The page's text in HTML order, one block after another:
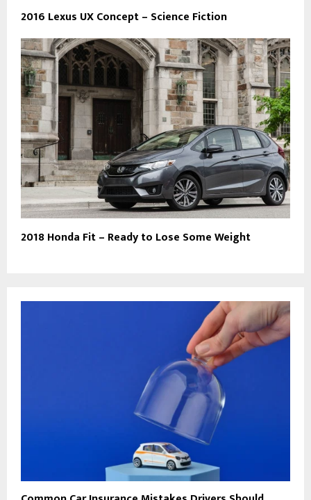
2016 Lexus UX Concept – Science Fiction
2018 Honda Fit – Ready to Lose Some Weight